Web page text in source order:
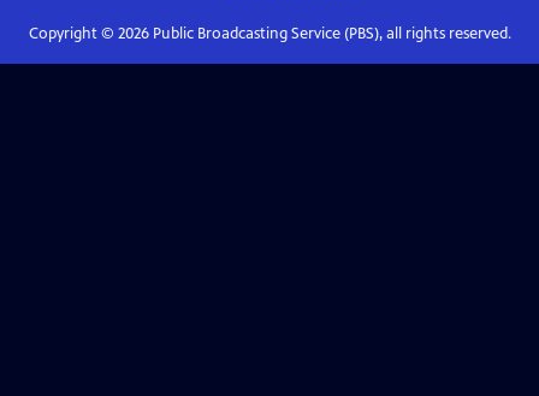
Copyright © 2026Public Broadcasting Service (PBS), all rights reserved.